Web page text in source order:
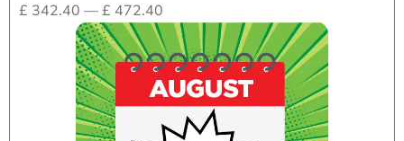
£ 342.40 —£ 472.40